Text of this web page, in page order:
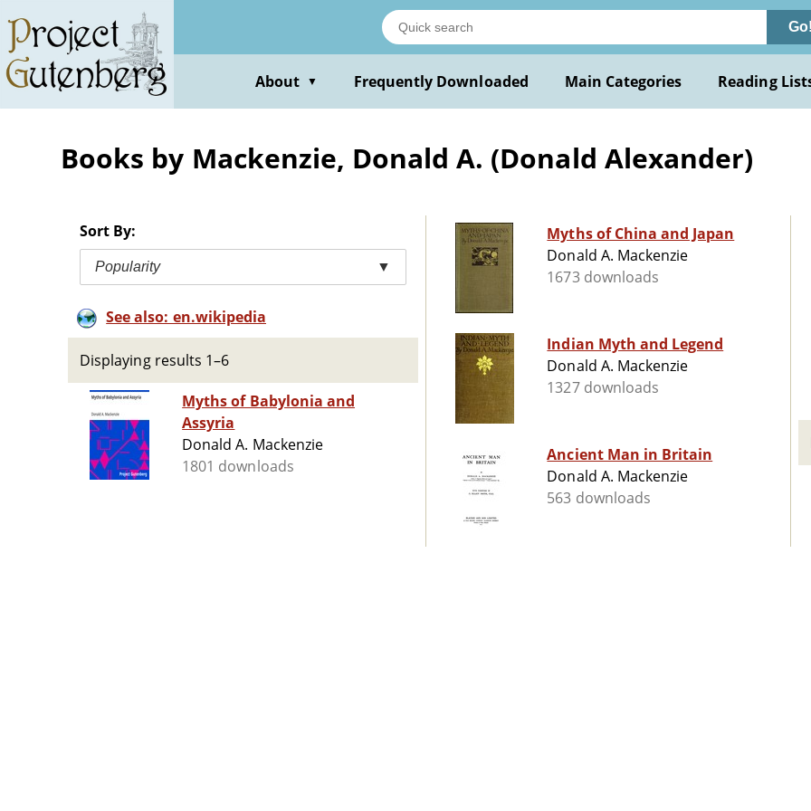
main
content
Go!
About ▼ Frequently Downloaded Main Categories Reading
Books by Mackenzie, Donald A. (Donald Alexander)
Sort By:
Popularity ▼
See also: en.wikipedia
Displaying results 1–6
Myths of Babylonia and
Assyria
Donald A. Mackenzie
1801 downloads
Myths of China and Japan
Donald A. Mackenzie
1673 downloads
Indian Myth and Legend
Donald A. Mackenzie
1327 downloads
Ancient Man in Britain
Donald A. Mackenzie
563 downloads